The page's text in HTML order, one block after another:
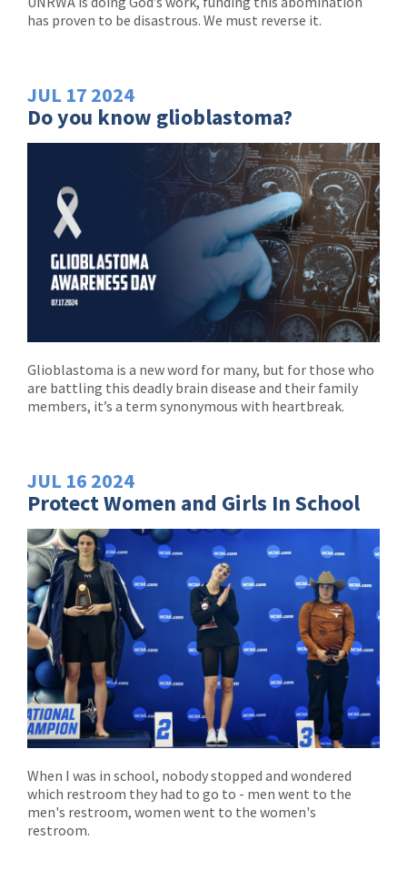
has proven to be disastrous. We must reverse it.
JUL 17 2024
Do you know glioblastoma?
Glioblastoma is a new word for many, but for those who
are battling this deadly brain disease and their family
members, it’s a term synonymous with heartbreak.
JUL 16 2024
Protect Women and Girls In School
When I was in school, nobody stopped and wondered
which restroom they had to go to - men went to the
men's restroom, women went to the women's
restroom.